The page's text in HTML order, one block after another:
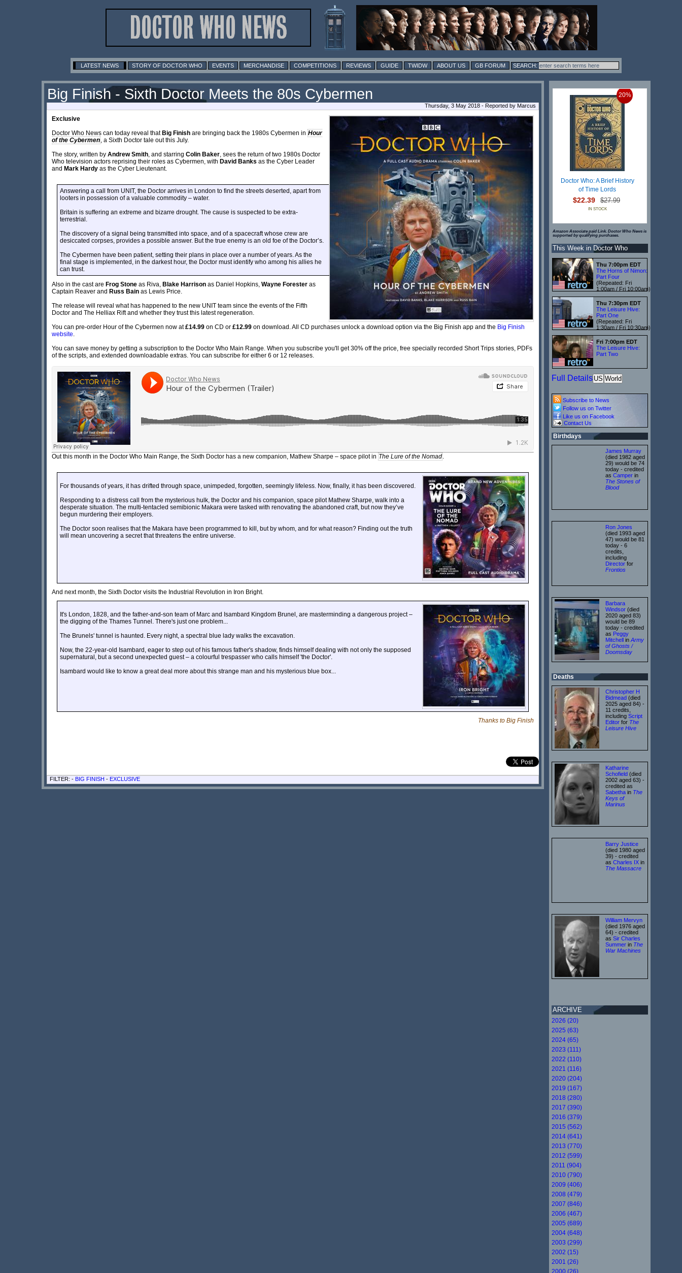
LATEST NEWS STORY OF DOCTOR WHO EVENTS MERCHANDISE COMPETITIONS REVIEWS GUIDE TWIDW ABOUT US GB FORUM
Big Finish - Sixth Doctor Meets the 80s Cybermen
Thursday, 3 May 2018 - Reported by Marcus
Exclusive
Doctor Who News can today reveal thatBig Finish are bringing back the 1980s Cybermen in Hour
of the Cybermen, a Sixth Doctor tale out this July.
The story, written by Andrew Smith, and starring Colin Baker, sees the return of two 1980s Doctor
Who television actors reprising their roles as Cybermen, with David Banks as the Cyber Leader
and Mark Hardy as the Cyber Lieutenant.
Answering a call from UNIT, the Doctor arrives in London to find the streets deserted, apart from
looters in possession of a valuable commodity – water.
Britain is suffering an extreme and bizarre drought. The cause is suspected to be extra-
terrestrial.
The discovery of a signal being transmitted into space, and of a spacecraft whose crew are
desiccated corpses, provides a possible answer. But the true enemy is an old foe of the Doctor’s.
The Cybermen have been patient, setting their plans in place over a number of years. As the
final stage is implemented, in the darkest hour, the Doctor must identify who among his allies he
can trust.
Also in the cast are Frog Stone as Riva, Blake Harrison as Daniel Hopkins, Wayne Forester as
Captain Reaver and Russ Bain as Lewis Price.
The release will reveal what has happened to the new UNIT team since the events of the Fifth
Doctor and The Helliax Rift and whether they trust this latest regeneration.
You can pre-order Hour of the Cybermen now at£14.99 on CD or £12.99 on download. All CD purchases unlock a download option via the Big Finish app and the Big Finish
website.
You can save money by getting a subscription to the Doctor Who Main Range. When you subscribe you'll get 30% off the price, free specially recorded Short Trips stories, PDFs
of the scripts, and extended downloadable extras. You can subscribe for either 6 or 12 releases.
Out this month in the Doctor Who Main Range, the Sixth Doctor has a new companion, Mathew Sharpe – space pilot in The Lure of the Nomad.
For thousands of years, it has drifted through space, unimpeded, forgotten, seemingly lifeless. Now, finally, it has been discovered.
Responding to a distress call from the mysterious hulk, the Doctor and his companion, space pilot Mathew Sharpe, walk into a
desperate situation. The multi-tentacled semibionic Makara were tasked with renovating the abandoned craft, but now they’ve
begun murdering their employers.
The Doctor soon realises that the Makara have been programmed to kill, but by whom, and for what reason? Finding out the truth
will mean uncovering a secret that threatens the entire universe.
And next month, the Sixth Doctor visits the Industrial Revolution in Iron Bright.
It's London, 1828, and the father-and-son team of Marc and Isambard Kingdom Brunel, are masterminding a dangerous project –
the digging of the Thames Tunnel. There's just one problem...
The Brunels' tunnel is haunted. Every night, a spectral blue lady walks the excavation.
Now, the 22-year-old Isambard, eager to step out of his famous father's shadow, finds himself dealing with not only the supposed
supernatural, but a second unexpected guest – a colourful trespasser who calls himself 'the Doctor'.
Isambard would like to know a great deal more about this strange man and his mysterious blue box...
Thanks to Big Finish
FILTER: - BIG FINISH - EXCLUSIVE
20%
Doctor Who: A Brief History
of Time Lords
$22.39 $27.99
IN STOCK
Amazon Associate paid Link. Doctor Who News is
supported by qualifying purchases.
This Week in Doctor Who
Thu 7:00pm EDT
The Horns of Nimon:
Part Four
(Repeated: Fri
1:00am / Fri 10:00am)
Thu 7:30pm EDT
The Leisure Hive:
Part One
(Repeated: Fri
1:30am / Fri 10:30am)
Fri 7:00pm EDT
The Leisure Hive:
Part Two
Full Details US World
Subscribe to News
Follow us on Twitter
Like us on Facebook
Contact Us
Birthdays
James Murray
(died 1982 aged
29) would be 74
today - credited
as Camper in
The Stones of
Blood
Ron Jones
(died 1993 aged
47) would be 81
today - 6
credits,
including
Director for
Frontios
Barbara
Windsor (died
2020 aged 83)
would be 89
today - credited
as Peggy
Mitchell in Army
of Ghosts /
Doomsday
Deaths
Christopher H
Bidmead (died
2025 aged 84) -
11 credits,
including Script
Editor for The
Leisure Hive
Katharine
Schofield (died
2002 aged 63) -
credited as
Sabetha in The
Keys of
Marinus
Barry Justice
(died 1980 aged
39) - credited
as Charles IX in
The Massacre
William Mervyn
(died 1976 aged
64) - credited
as Sir Charles
Summer in The
War Machines
ARCHIVE
2026 (20)
2025 (63)
2024 (65)
2023 (111)
2022 (110)
2021 (116)
2020 (204)
2019 (167)
2018 (280)
2017 (390)
2016 (379)
2015 (562)
2014 (641)
2013 (770)
2012 (599)
2011 (904)
2010 (790)
2009 (406)
2008 (479)
2007 (846)
2006 (467)
2005 (689)
2004 (648)
2003 (299)
2002 (15)
2001 (26)
2000 (26)